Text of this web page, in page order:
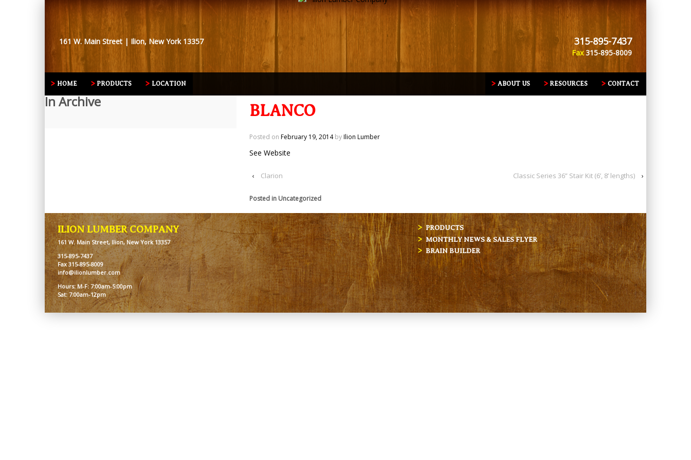
161 W. Main Street | Ilion, New York 13357 315-895-7437
Fax315-895-8009
HOME PRODUCTS LOCATION CONTACT
RESOURCES
ABOUT US
BLANCO
Posted onFebruary 19, 2014byIlion Lumber
See Website
‹ Clarion Classic Series 36” Stair Kit (6’, 8’ lengths) ›
Posted in Uncategorized
In Archive
ILION LUMBER COMPANY
161 W. Main Street, Ilion, New York 13357
315-895-7437
Fax 315-895-8009
info@ilionlumber.com
Hours: M-F: 7:00am-5:00pm
Sat: 7:00am-12pm
PRODUCTS
MONTHLY NEWS & SALES FLYER
BRAIN BUILDER